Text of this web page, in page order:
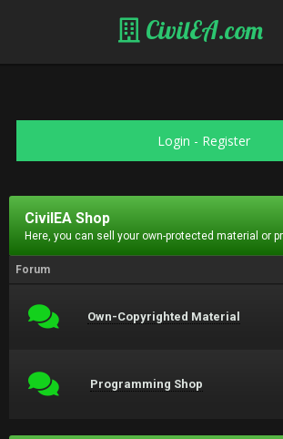
CivilEA.com
Login - Register
CivilEA Shop
Here, you can sell your own-protected material or
Forum
Own-Copyrighted Material
Programming Shop